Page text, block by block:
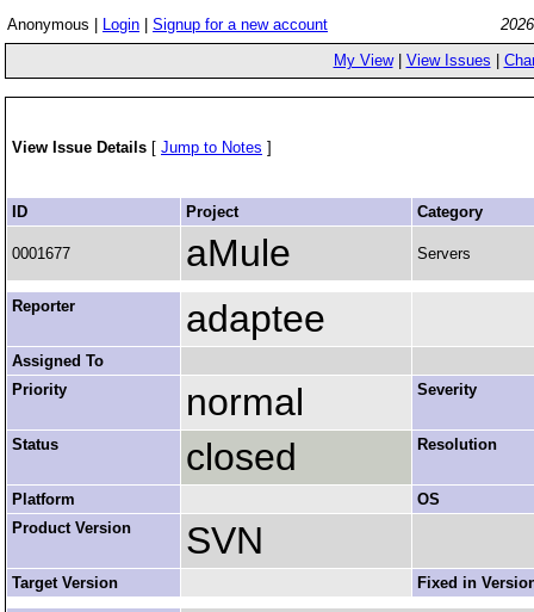
Anonymous | Login Signup for a new account
My View| View Issues
View Issue Details [ Jump to Notes ]
ID Project Category
0001677 aMule Servers
Reporter adaptee
Assigned To
Priority
normal Severity
Status closed Resolution
Platform
OS
Product Version
SVN
Target Version Fixed in